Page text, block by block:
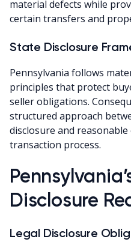
material defects while
certain transfers and
State Disclosure
Pennsylvania follows
principles that protect
seller obligations.
structured approach
disclosure and
transaction process.
Disclosure
Legal Disclosure